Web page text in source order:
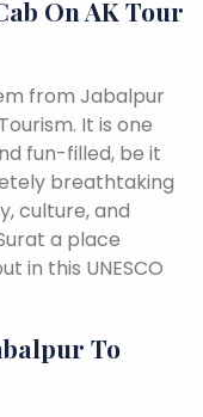
On AK Tour
from Jabalpur
It is one
fun-filled, be it
breathtaking
culture, and
a place
in this UNESCO
To